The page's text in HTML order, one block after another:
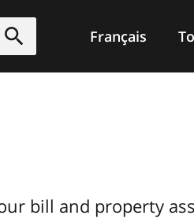
Submit
Français
bill and property